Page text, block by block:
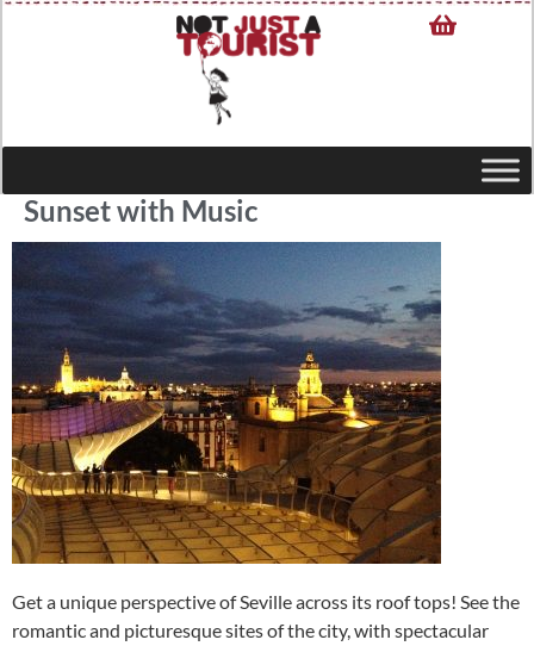
Sunset with Music
Get a unique perspective of Seville across its roof tops! See the
romantic and picturesque sites of the city, with spectacular